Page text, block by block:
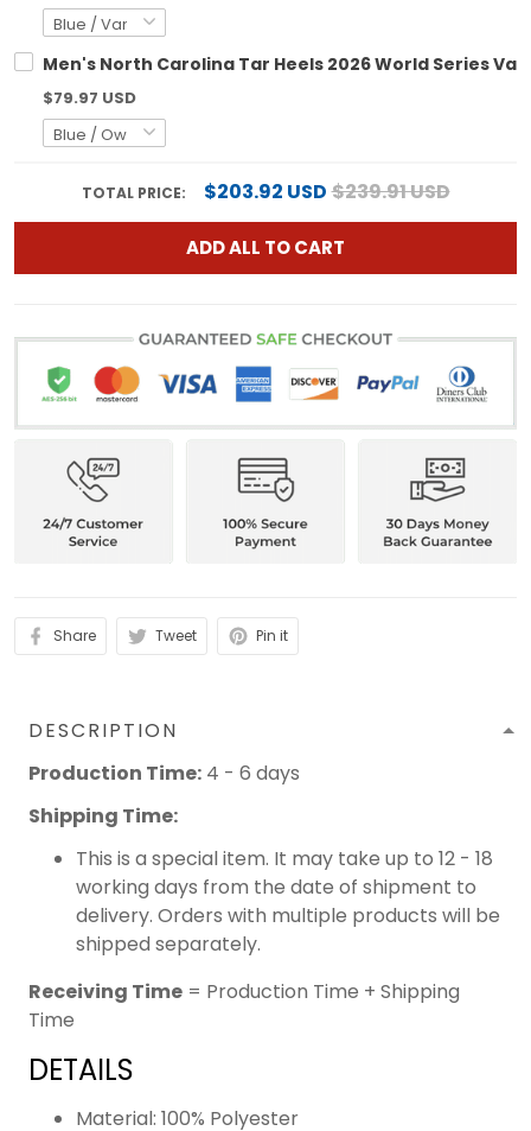
Men's North Carolina Tar Heels 2026 World Series
$79.97 USD
TOTAL PRICE: $203.92 USD$239.91 USD
ADD ALL TO CART
Share Tweet Pin it
DESCRIPTION
Production Time: 4 - 6 days
Shipping Time:
This is a special item. It may take up to 12 - 18
working days from the date of shipment to
delivery. Orders with multiple products will be
shipped separately.
Receiving Time = Production Time + Shipping
Time
DETAILS
Material: 100% Polyester